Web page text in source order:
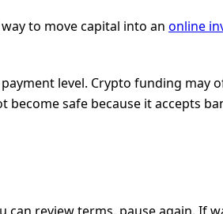
to move capital into an online
level. Crypto funding may
safe because it accepts